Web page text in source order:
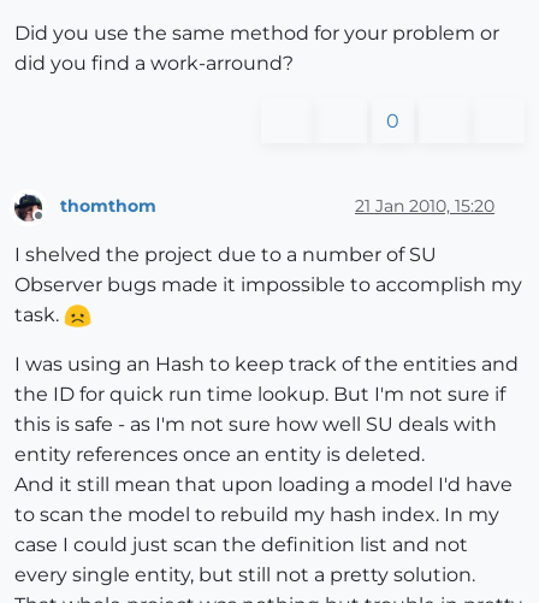
Did you use the same method for your problem or
did you find a work-arround?
0
thomthom 21 Jan 2010, 15:20
I shelved the project due to a number of SU
Observer bugs made it impossible to accomplish my
task.
I was using an Hash to keep track of the entities and
the ID for quick run time lookup. But I'm not sure if
this is safe - as I'm not sure how well SU deals with
entity references once an entity is deleted.
And it still mean that upon loading a model I'd have
to scan the model to rebuild my hash index. In my
case I could just scan the definition list and not
every single entity, but still not a pretty solution.